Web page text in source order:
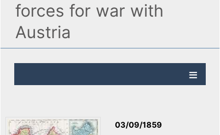
forces for war with
Austria
03/09/1859